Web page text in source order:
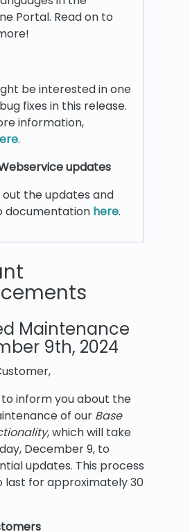
Portal. Read on to
be interested in one
fixes in this release.
information,
.
updates
the updates and
documentation here.
Maintenance
9th, 2024
to inform you about the
of our Base
, which will take
December 9, to
updates. This process
last for approximately 30